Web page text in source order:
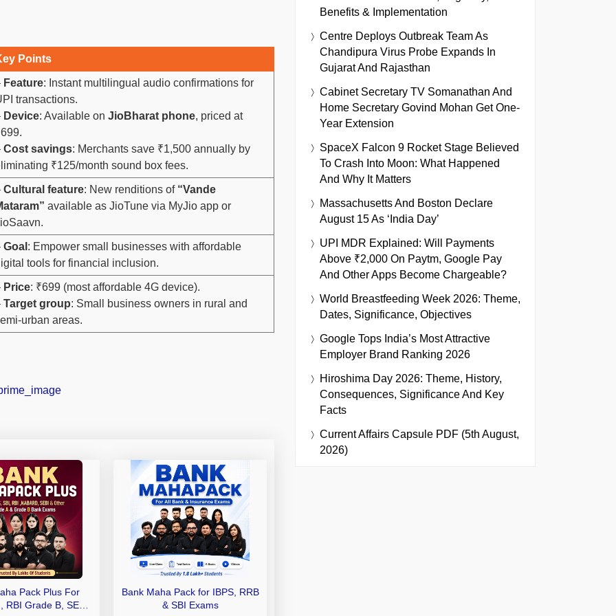
Points
Feature: Instant multilingual audio confirmations for
transactions.
Device: Available on JioBharat phone, priced at
Cost savings: Merchants save ₹1,500 annually by
₹125/month sound box fees.
Cultural feature: New renditions of “Vande
available as JioTune via MyJio app or
Goal : Empower small businesses with affordable
tools for financial inclusion.
Price: ₹699 (most affordable 4G device).
Target group: Small business owners in rural and
urban areas.
Pack Plus For
RBI Grade B, SEBI
Bank Maha Pack for IBPS, RRB
& SBI Exams
Benefits & Implementation
Centre Deploys Outbreak Team As
Chandipura Virus Probe Expands In
Gujarat And Rajasthan
Cabinet Secretary TV Somanathan And
Home Secretary Govind Mohan Get One-
Year Extension
SpaceX Falcon 9 Rocket Stage Believed
To Crash Into Moon: What Happened
And Why It Matters
Massachusetts And Boston Declare
August 15 As ‘India Day’
UPI MDR Explained: Will Payments
Above ₹2,000 On Paytm, Google Pay
And Other Apps Become Chargeable?
World Breastfeeding Week 2026: Theme,
Dates, Significance, Objectives
Google Tops India’s Most Attractive
Employer Brand Ranking 2026
Hiroshima Day 2026: Theme, History,
Consequences, Significance And Key
Facts
Current Affairs Capsule PDF (5th August,
2026)